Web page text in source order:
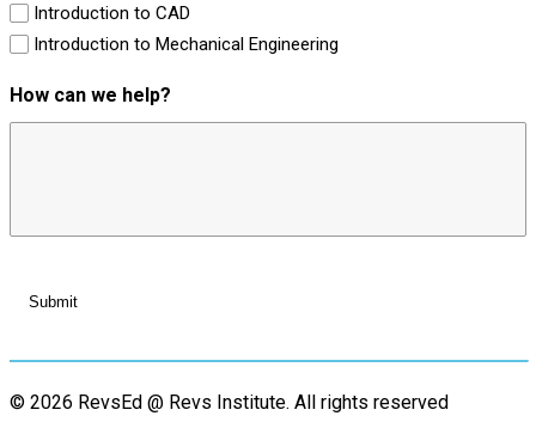
Introduction to CAD
Introduction to Mechanical Engineering
How can we help?
© 2026 RevsEd @ Revs Institute. All rights reserved